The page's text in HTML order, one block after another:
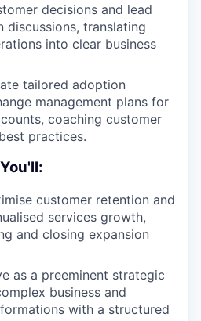
decisions and lead
discussions, translating
into clear business
tailored adoption
management plans for
coaching customer
practices.
customer retention and
services growth,
and closing expansion
as a preeminent strategic
business and
with a structured